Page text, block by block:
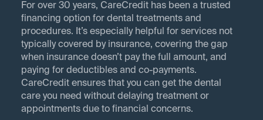
For over 30 years, CareCredit has been a trusted
financing option for dental treatments and
procedures. It’s especially helpful for services not
typically covered by insurance, covering the gap
when insurance doesn’t pay the full amount, and
paying for deductibles and co-payments.
CareCredit ensures that you can get the dental
care you need without delaying treatment or
appointments due to financial concerns.